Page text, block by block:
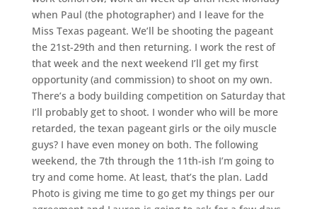
when Paul (the photographer) and I leave for the
Miss Texas pageant. We’ll be shooting the pageant
the 21st-29th and then returning. I work the rest of
that week and the next weekend I’ll get my first
opportunity (and commission) to shoot on my own.
There’s a body building competition on Saturday that
I’ll probably get to shoot. I wonder who will be more
retarded, the texan pageant girls or the oily muscle
guys? I have even money on both. The following
weekend, the 7th through the 11th-ish I’m going to
try and come home. At least, that’s the plan. Ladd
Photo is giving me time to go get my things per our